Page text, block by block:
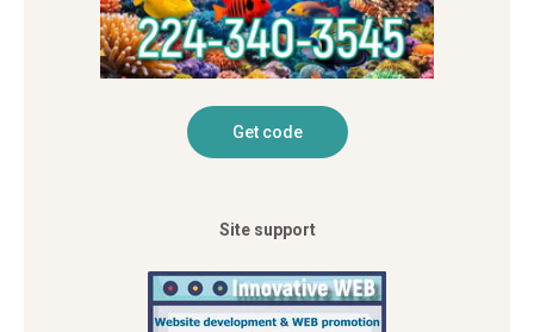
Site support